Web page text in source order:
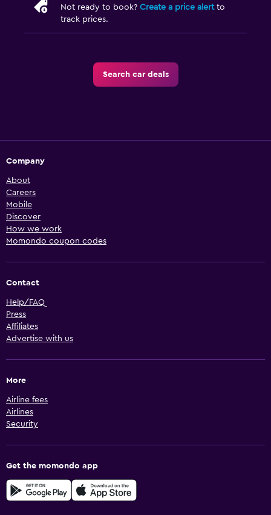
Not ready to book? Create a price alertto
track prices.
Search car deals
Company
About
Careers
Mobile
Discover
How we work
Momondo coupon codes
Contact
Help/FAQ
Press
Affiliates
Advertise with us
More
Airline fees
Airlines
Security
Get the momondo app